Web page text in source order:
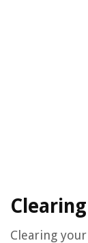
Clearing